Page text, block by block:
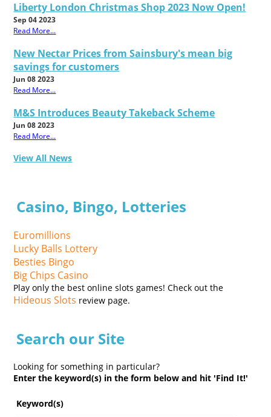
Liberty London Christmas Shop 2023 Now Open!
Sep 04 2023
Read More...
New Nectar Prices from Sainsbury's mean big
savings for customers
Jun 08 2023
Read More...
M&S Introduces Beauty Takeback Scheme
Jun 08 2023
Read More...
View All News
Casino, Bingo, Lotteries
Euromillions
Lucky Balls Lottery
Besties Bingo
Big Chips Casino
Play only the best online slots games! Check out the
Hideous Slots review page.
Search our Site
Looking for something in particular?
Enter the keyword(s) in the form below and hit 'Find It!'
Keyword(s)